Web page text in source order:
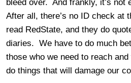
bleed over. And frankly, it’s not
After all, there’s no ID check at
read RedState, and they do
diaries. We have to do much
those who we need to reach
do things that will damage our